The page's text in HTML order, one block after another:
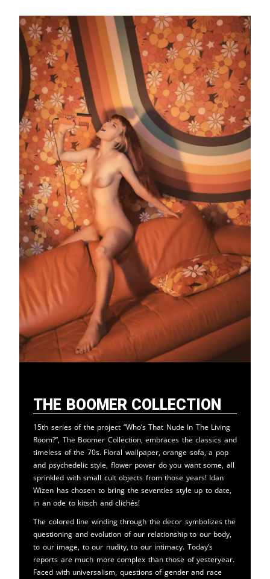
The Boomer Collection
15th series of the project “Who’s That Nude In The Living
Room?”, The Boomer Collection, embraces the classics and
timeless of the 70s. Floral wallpaper, orange sofa, a pop
and psychedelic style, flower power do you want some, all
sprinkled with small cult objects from those years! Idan
Wizen has chosen to bring the seventies style up to date,
in an ode to kitsch and clichés!
The colored line winding through the decor symbolizes the
questioning and evolution of our relationship to our body,
to our image, to our nudity, to our intimacy. Today’s
reports are much more complex than those of yesteryear.
Faced with universalism, questions of gender and race